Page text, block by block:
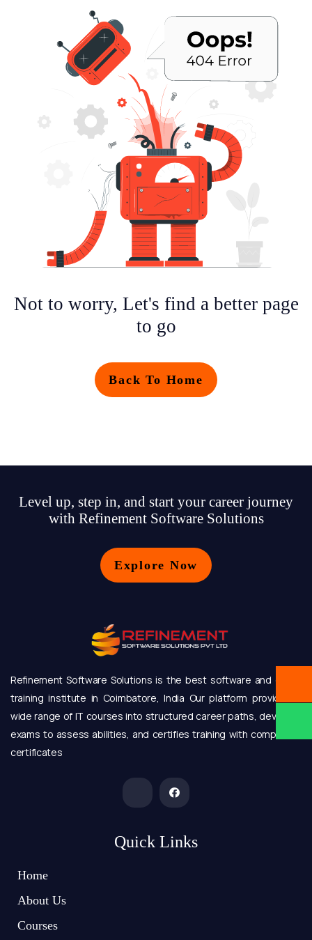
Not to worry, Let's find a better page
to go
Back To Home
Level up, step in, and start your career journey
with Refinement Software Solutions
Explore Now
Refinement Software Solutions is the best software and online
training institute in Coimbatore, India Our platform provides a
wide range of IT courses into structured career paths, develops
exams to assess abilities, and certifies training with completion
certificates
Quick Links
Home
About Us
Courses